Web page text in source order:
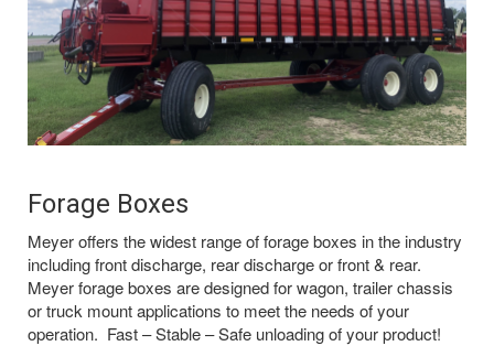
Forage Boxes
Meyer offers the widest range of forage boxes in the industry
including front discharge, rear discharge or front & rear.
Meyer forage boxes are designed for wagon, trailer chassis
or truck mount applications to meet the needs of your
operation. Fast – Stable – Safe unloading of your product!